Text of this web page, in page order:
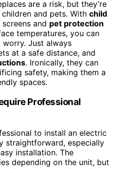
are a risk, but they’re
and pets. With child
and pet protection
temperatures, you can
Just always
at a safe distance, and
. Ironically, they can
safety, making them a
spaces.
Professional
to install an electric
straightforward, especially
installation. The
depending on the unit, but